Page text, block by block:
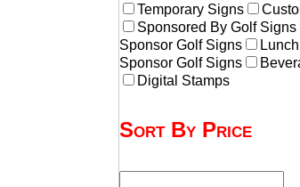
Temporary Signs
Sponsored By Golf Signs
Sponsor Golf Signs
Sponsor Golf Signs
Digital Stamps
Sort By Price